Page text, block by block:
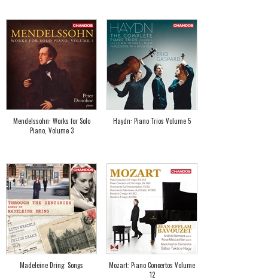
Mendelssohn: Works for Solo
Piano, Volume 3
Haydn: Piano Trios Volume 5
Madeleine Dring: Songs
Mozart: Piano Concertos Volume
12